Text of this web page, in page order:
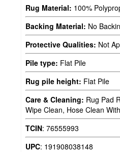
Rug Material: 100%
Backing Material: No
Protective Qualities: Not
Pile type: Flat Pile
Rug pile height: Flat Pile
Care & Cleaning: Rug Pad
Wipe Clean, Hose Clean
TCIN: 76555993
UPC: 191908038148